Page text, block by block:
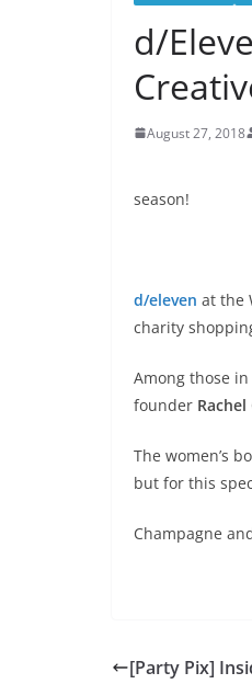
d/
August 27, 2018
season!
d/eleven at the
charity
Among those
founder
The women’s
but for this
Champagne
[Party Pix]